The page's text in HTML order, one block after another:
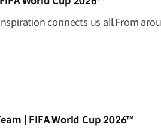
| FIFA World Cup 2026™